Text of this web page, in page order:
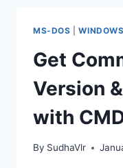
MS-DOS |
Get
Version
with
By SudhaVlr